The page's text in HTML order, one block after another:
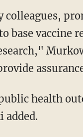
base vaccine
added.